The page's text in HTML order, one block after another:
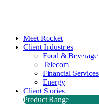
Meet Rocket
Client Industries
Food & Beverage
Telecom
Financial Services
Energy
Client Stories
Product Range